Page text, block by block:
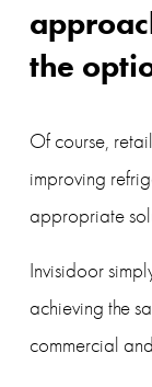
the
Of course,
improving
appropriate
Invisidoor
achieving the
commercial